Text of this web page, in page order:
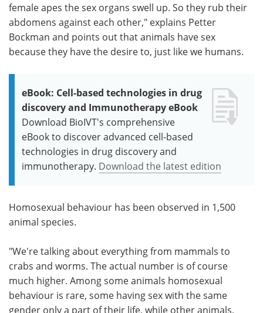
female apes the sex organs swell up. So they rub their
abdomens against each other," explains Petter
Bockman and points out that animals have sex
because they have the desire to, just like we humans.
eBook: Cell-based technologies in drug
discovery and Immunotherapy eBook
Download BioIVT's comprehensive
eBook to discover advanced cell-based
technologies in drug discovery and
immunotherapy. Download the latest edition
Homosexual behaviour has been observed in 1,500
animal species.
"We're talking about everything from mammals to
crabs and worms. The actual number is of course
much higher. Among some animals homosexual
behaviour is rare, some having sex with the same
gender only a part of their life, while other animals,